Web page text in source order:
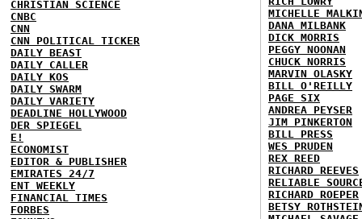
CHRISTIAN SCIENCE
CNBC
CNN
CNN POLITICAL TICKER
DAILY BEAST
DAILY CALLER
DAILY KOS
DAILY SWARM
DAILY VARIETY
DEADLINE HOLLYWOOD
DER SPIEGEL
E!
ECONOMIST
EDITOR & PUBLISHER
EMIRATES 24/7
ENT WEEKLY
FINANCIAL TIMES
FORBES
MICHELLE
DANA MILBANK
DICK MORRIS
PEGGY NOONAN
CHUCK NORRIS
MARVIN OLASKY
BILL O'REILLY
PAGE SIX
ANDREA PEYSER
JIM PINKERTON
BILL PRESS
WES PRUDEN
REX REED
RICHARD REEVES
RELIABLE
RICHARD ROEPER
BETSY